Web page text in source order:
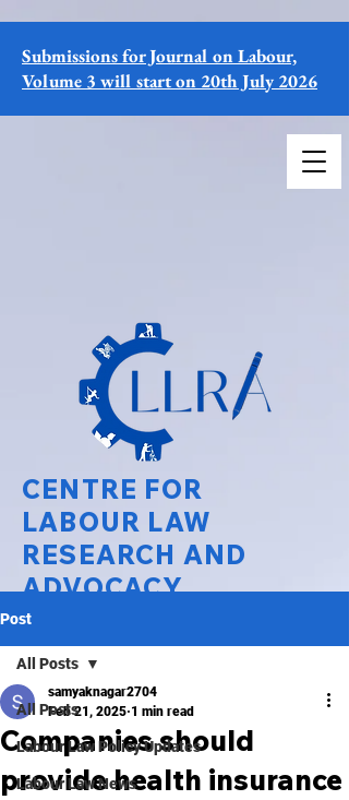
CENTRE FOR
LABOUR LAW
RESEARCH AND
ADVOCACY
National Law University Delhi
Submissions for Journal on Labour,
Volume 3 will start on 20th July 2026
Post
All Posts
Labour Law Policy Updates
Labour Law News
All Posts
Companies should
provide health insurance
samyaknagar2704
Feb 21, 2025 1 min read